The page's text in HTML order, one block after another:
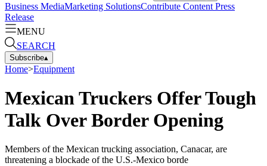
Business MediaMarketing SolutionsContribute Content Press
Release
MENU
SEARCH
Subscribe▴
Home>Equipment
Mexican Truckers Offer Tough
Talk Over Border Opening
Members of the Mexican trucking association, Canacar, are
threatening a blockade of the U.S.-Mexico borde